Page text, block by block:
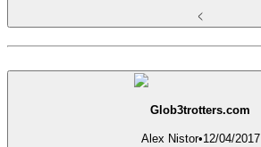
Glob3trotters.com
Alex Nistor•12/04/2017